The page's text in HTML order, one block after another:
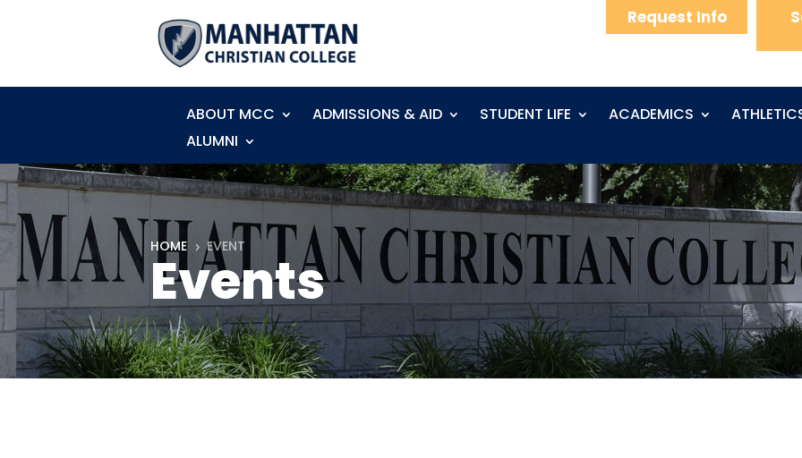
Request Info
ABOUT MCC ADMISSIONS & AID STUDENT LIFE ACADEMICS
ALUMNI
HOME 5 EVENT
Events